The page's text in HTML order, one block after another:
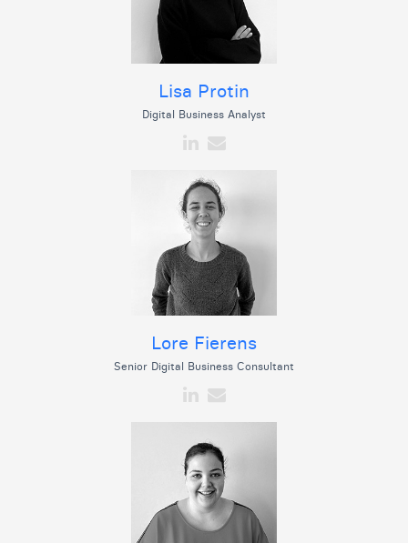
Lisa Protin
Digital Business Analyst
Lore Fierens
Senior Digital Business Consultant